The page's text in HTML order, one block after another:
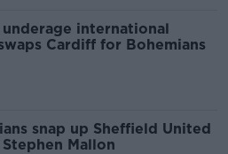
international
Cardiff for Bohemians
snap up Sheffield United
Mallon